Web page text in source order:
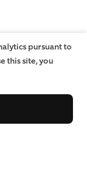
pursuant to
this site, you